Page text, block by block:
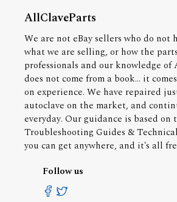
AllClaveParts
We are not eBay sellers who do not
what we are selling, or how the
professionals and our knowledge of
does not come from a book... it
on experience. We have repaired
autoclave on the market, and
everyday. Our guidance is based
Troubleshooting Guides &
you can get anywhere, and it's all
Follow us